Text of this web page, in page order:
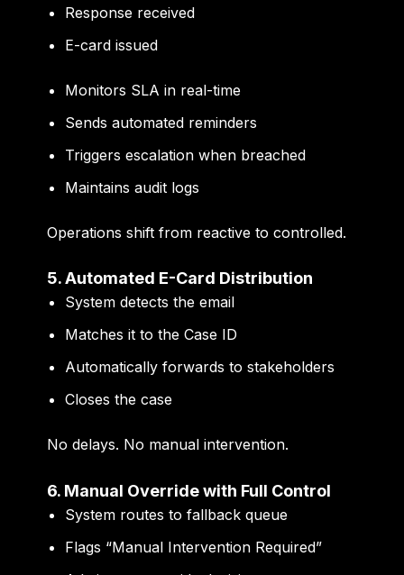
Response received
E-card issued
Monitors SLA in real-time
Sends automated reminders
Triggers escalation when breached
Maintains audit logs
Operations shift from reactive to controlled.
5. Automated E-Card Distribution
System detects the email
Matches it to the Case ID
Automatically forwards to stakeholders
Closes the case
No delays. No manual intervention.
6. Manual Override with Full Control
System routes to fallback queue
Flags “Manual Intervention Required”